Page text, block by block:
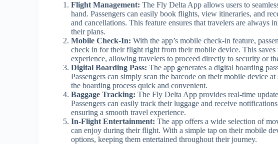
Flight Management: The Fly Delta App allows users to
hand. Passengers can easily book flights, view itineraries, and
and cancellations. This feature ensures that travelers are always
their plans.
Mobile Check-In: With the app’s mobile check-in feature,
check in for their flight right from their mobile device. This saves
experience, allowing travelers to proceed directly to security or
Digital Boarding Pass: The app generates a digital boarding
Passengers can simply scan the barcode on their mobile device
the boarding process quick and convenient.
Baggage Tracking: The Fly Delta App provides real-time
Passengers can easily track their luggage and receive
ensuring a smooth travel experience.
In-Flight Entertainment: The app offers a wide selection of
can enjoy during their flight. With a simple tap on their mobile
options, keeping them entertained throughout their journey.